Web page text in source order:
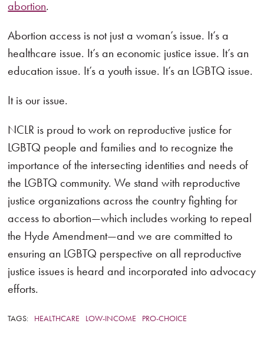
abortion.
Abortion access is not just a woman’s issue. It’s a
healthcare issue. It’s an economic justice issue. It’s an
education issue. It’s a youth issue. It’s an LGBTQ issue.
It is our issue.
NCLR is proud to work on reproductive justice for
LGBTQ people and families and to recognize the
importance of the intersecting identities and needs of
the LGBTQ community. We stand with reproductive
justice organizations across the country fighting for
access to abortion—which includes working to repeal
the Hyde Amendment—and we are committed to
ensuring an LGBTQ perspective on all reproductive
justice issues is heard and incorporated into advocacy
efforts.
TAGS: HEALTHCARE LOW-INCOME PRO-CHOICE